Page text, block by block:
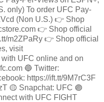
only) To order UFC Pay-
(Non U.S.) 👉 Shop
👉 Shop official
m2ZPaRy 👉 Shop official
visit
UFC online and on
🔵 Twitter:
https://ift.tt/9M7rC3F
🟡 Snapchat: UFC 🟣
with UFC FIGHT